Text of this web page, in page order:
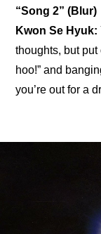
“Song 2” (Blur)
Kwon Se Hyuk:
thoughts, but put
hoo!” and
you’re out for a